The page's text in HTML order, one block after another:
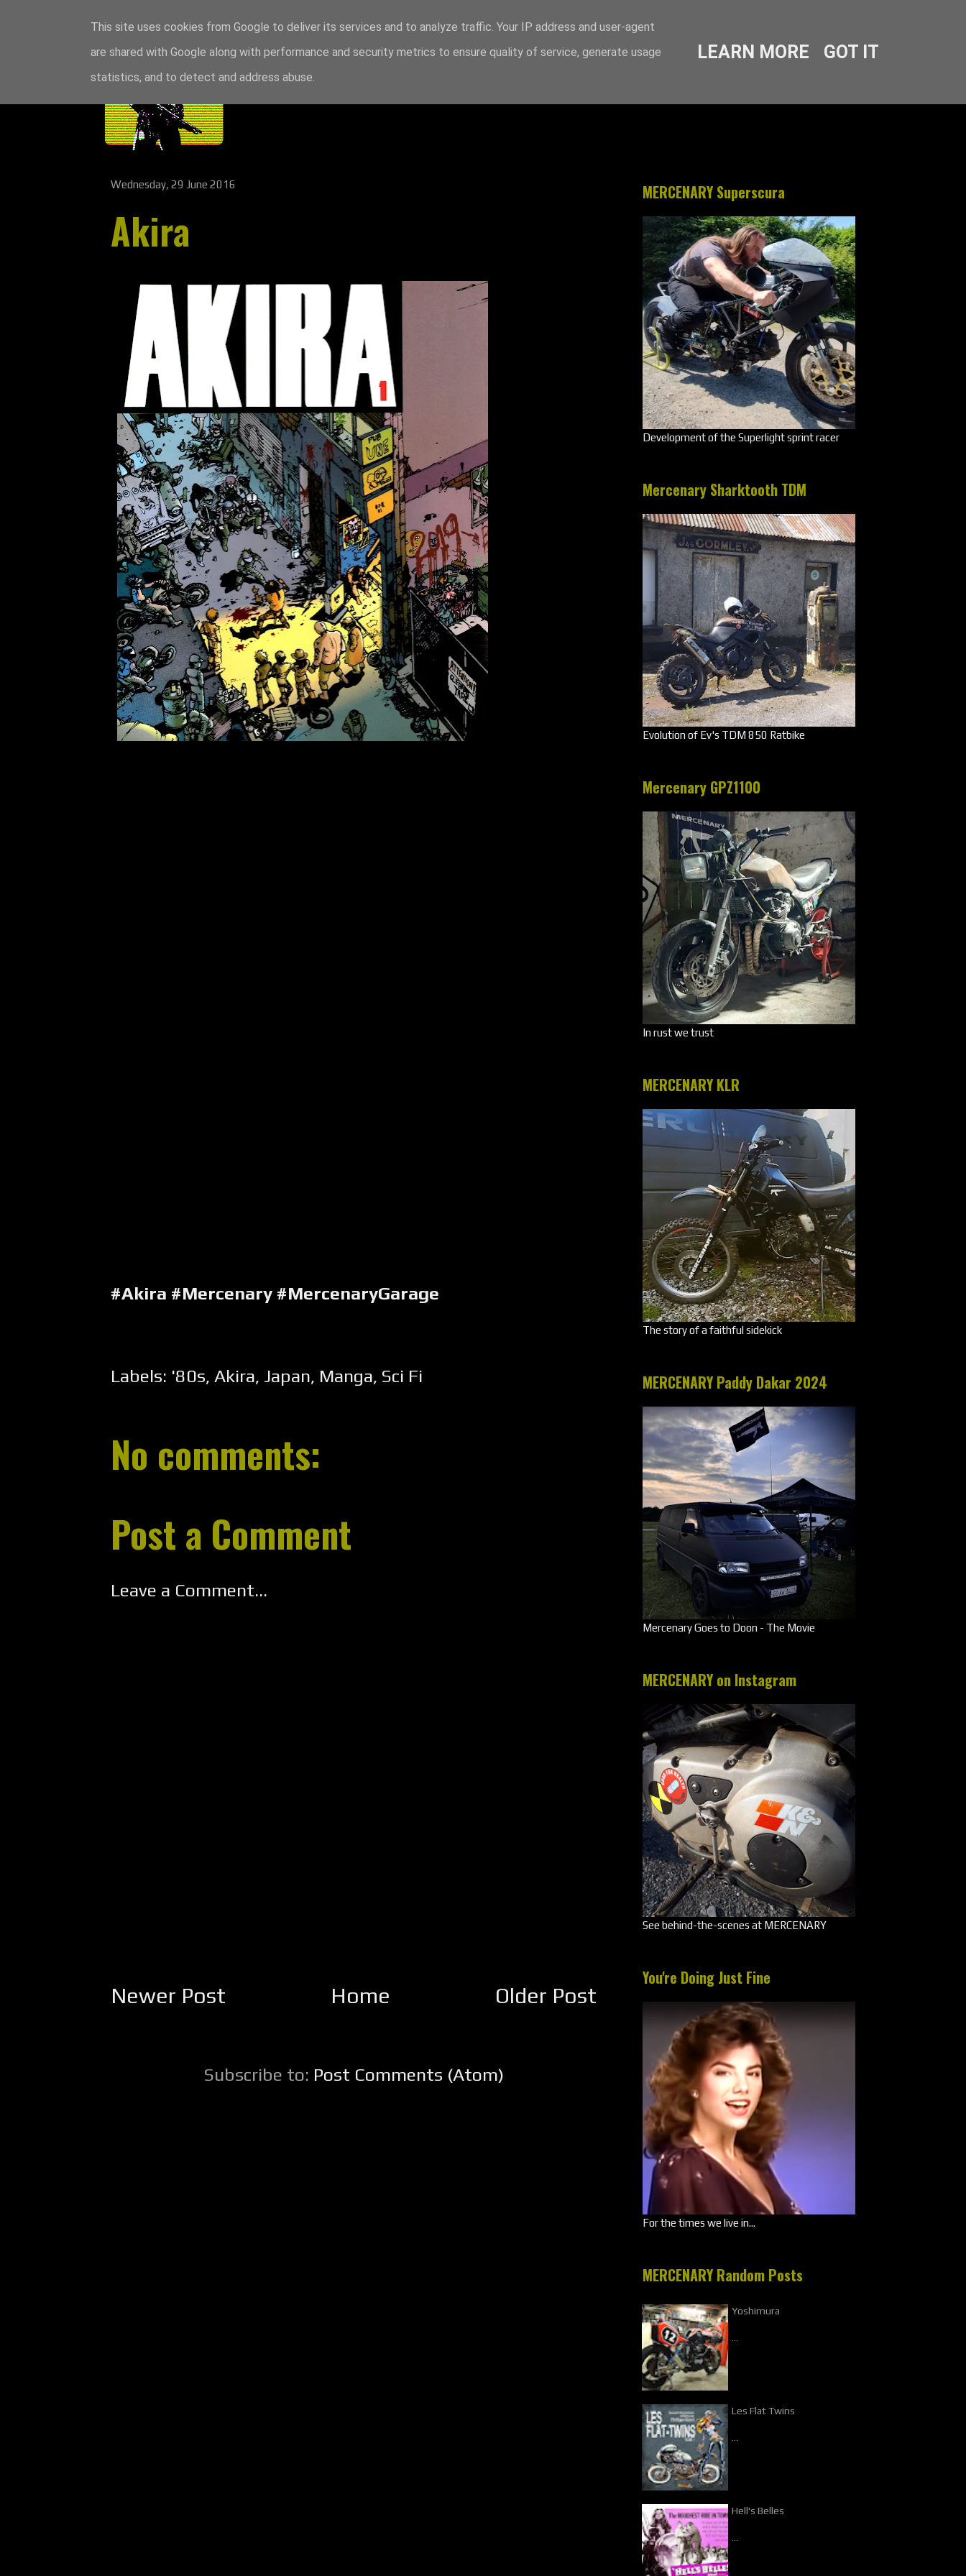
Wednesday, 29 June 2016
Akira
#Akira #Mercenary #MercenaryGarage
Labels: '80s, Akira, Japan, Manga, Sci Fi
No comments:
Post a Comment
Leave a Comment...
Newer Post Older Post
Home
Subscribe to: Post Comments (Atom)
MERCENARY Superscura
Development of the Superlight sprint racer
Mercenary Sharktooth TDM
Evolution of Ev's TDM 850 Ratbike
Mercenary GPZ1100
In rust we trust
MERCENARY KLR
The story of a faithful sidekick
MERCENARY Paddy Dakar 2024
Mercenary Goes to Doon - The Movie
MERCENARY on Instagram
See behind-the-scenes at MERCENARY
You're Doing Just Fine
For the times we live in...
MERCENARY Random Posts
Yoshimura
Les Flat Twins
Hell's Belles
This site uses cookies from Google to deliver its services and to analyze traffic. Your IP address and user-agent
are shared with Google along with performance and security metrics to ensure quality of service, generate usage
statistics, and to detect and address abuse.
LEARN MORE GOT IT